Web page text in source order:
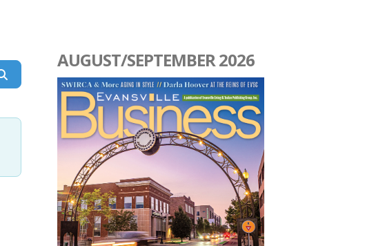
AUGUST/SEPTEMBER 2026